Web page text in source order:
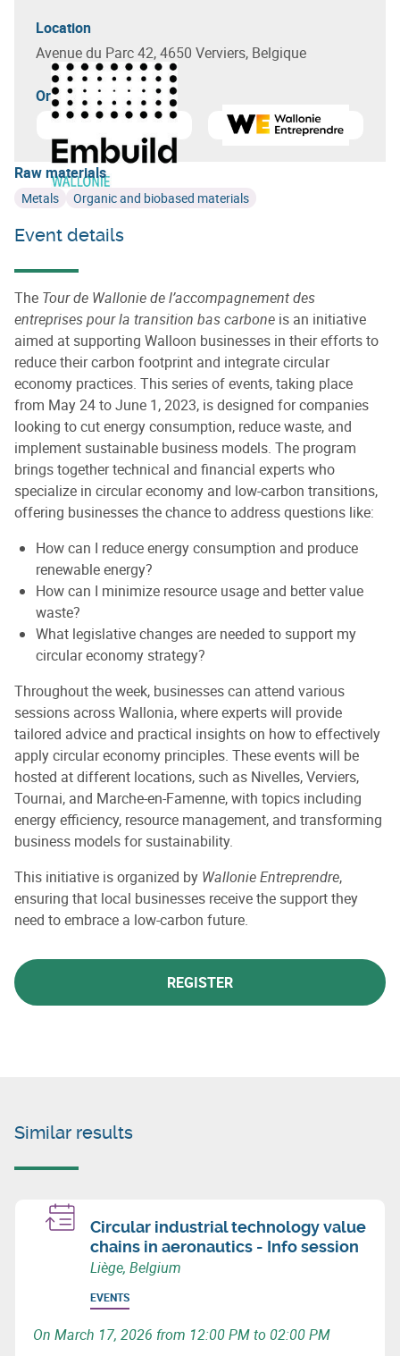
Location
Avenue du Parc 42, 4650 Verviers, Belgique
Organizer(s)
Learn more about
Embuild WallonieLearn more aboutWallonie
Raw materials
Metals Organic and biobased materials
Event details
The Tour de Wallonie de l’accompagnement des
entreprises pour la transition bas carbone is an initiative
aimed at supporting Walloon businesses in their efforts to
reduce their carbon footprint and integrate circular
economy practices. This series of events, taking place
from May 24 to June 1, 2023, is designed for companies
looking to cut energy consumption, reduce waste, and
implement sustainable business models. The program
brings together technical and financial experts who
specialize in circular economy and low-carbon transitions,
offering businesses the chance to address questions like:
How can I reduce energy consumption and produce
renewable energy?
How can I minimize resource usage and better value
waste?
What legislative changes are needed to support my
circular economy strategy?
Throughout the week, businesses can attend various
sessions across Wallonia, where experts will provide
tailored advice and practical insights on how to effectively
apply circular economy principles. These events will be
hosted at different locations, such as Nivelles, Verviers,
Tournai, and Marche-en-Famenne, with topics including
energy efficiency, resource management, and transforming
business models for sustainability.
This initiative is organized by Wallonie Entreprendre,
ensuring that local businesses receive the support they
need to embrace a low-carbon future.
REGISTER
Similar results
Circular industrial technology value
chains in aeronautics - Info session
Liège, Belgium
EVENTS
On March 17, 2026 from 12:00 PM to 02:00 PM